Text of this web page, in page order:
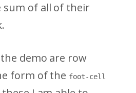
sum of all of their
demo are row
form of the foot-cell